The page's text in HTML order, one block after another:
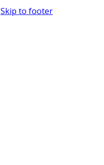
Skip to footer